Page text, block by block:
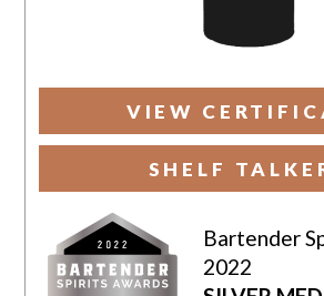
VIEW
SHELF
Bartender
2022